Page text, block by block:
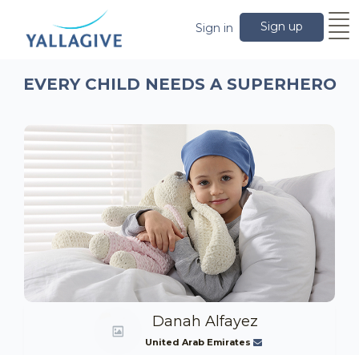
Sign up
Sign in
EVERY CHILD NEEDS A SUPERHERO
Danah Alfayez
United Arab Emirates